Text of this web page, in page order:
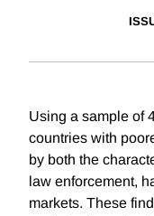
Using a sample of
countries with
by both the
law enforcement,
markets. These